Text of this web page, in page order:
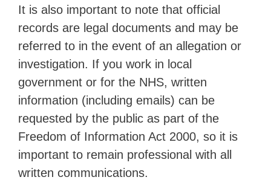
It is also important to note that official
records are legal documents and may be
referred to in the event of an allegation or
investigation. If you work in local
government or for the NHS, written
information (including emails) can be
requested by the public as part of the
Freedom of Information Act 2000, so it is
important to remain professional with all
written communications.